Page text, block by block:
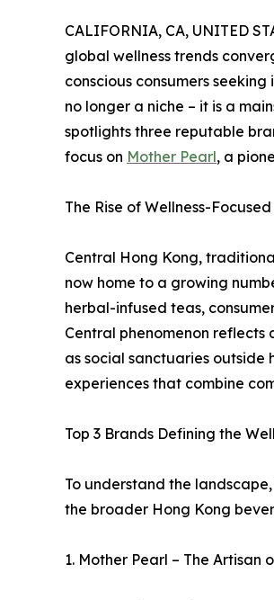
CALIFORNIA, CA, UNITED
global wellness trends
conscious consumers
no longer a niche – it is a
spotlights three reputable
focus on Mother Pearl, a
The Rise of Wellness-
Central Hong Kong,
now home to a growing
herbal-infused teas,
Central phenomenon
as social sanctuaries outside
experiences that combine
Top 3 Brands Defining the
To understand the
the broader Hong Kong
1. Mother Pearl – The